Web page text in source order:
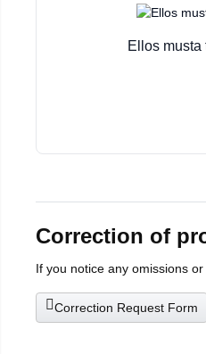
Ellos
Correction of
If you notice any omissions
Correction Request Form